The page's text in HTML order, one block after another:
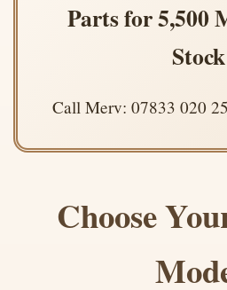
Parts for 5,500
Stock
Call Merv: 07833 020
Choose